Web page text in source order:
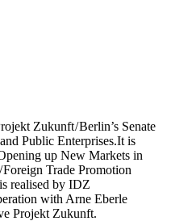
Zukunft / Berlin’s Senate
Public Enterprises.It is
up New Markets in
Foreign Trade Promotion
realised by IDZ
with Arne Eberle
Projekt Zukunft.